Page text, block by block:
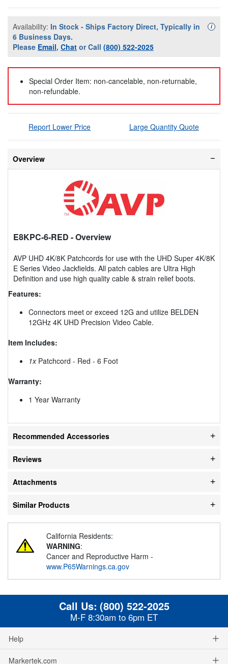
Availability: In Stock - Ships Factory Direct, Typically in
6 Business Days.
Please Email, Chat or Call (800) 522-2025
i
Special Order Item: non-cancelable, non-returnable,
non-refundable.
Report Lower Price Large Quantity Quote
Overview
E8KPC-6-RED - Overview
AVP UHD 4K/8K Patchcords for use with the UHD Super 4K/8K
E Series Video Jackfields. All patch cables are Ultra High
Definition and use high quality cable & strain relief boots.
Features:
Connectors meet or exceed 12G and utilize BELDEN
12GHz 4K UHD Precision Video Cable.
Item Includes:
1xPatchcord - Red - 6 Foot
Warranty:
1 Year Warranty
Recommended Accessories
Reviews
Attachments
Similar Products
California Residents:
WARNING:
Cancer and Reproductive Harm -
www.P65Warnings.ca.gov
Call Us: (800) 522-2025
M-F 8:30am to 6pm ET
Help
Markertek.com